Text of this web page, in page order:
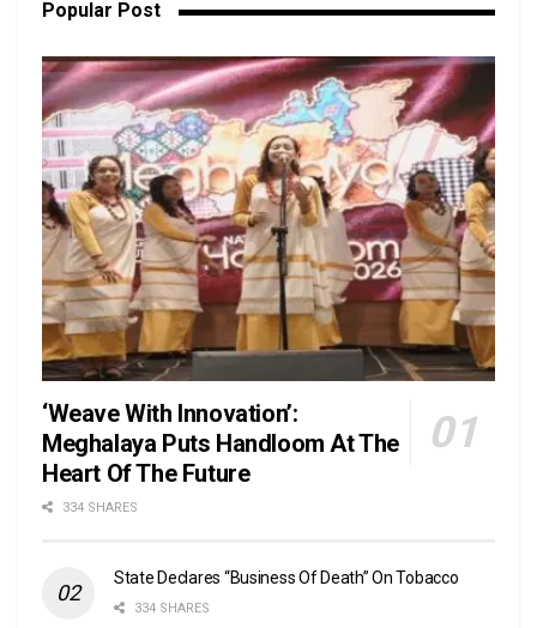
Popular Post
‘Weave With Innovation’:
Meghalaya Puts Handloom At The
Heart Of The Future
334 SHARES
State Declares “Business Of Death” On Tobacco
334 SHARES